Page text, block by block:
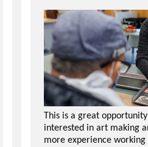
This is a great
interested in art making
more experience